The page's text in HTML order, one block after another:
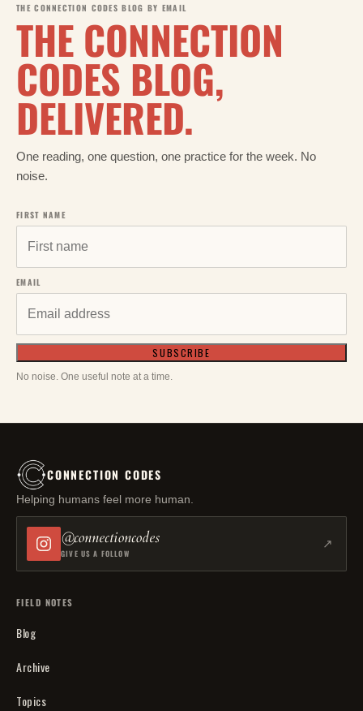
THE CONNECTION CODES BLOG BY EMAIL
THE CONNECTION
CODES BLOG,
DELIVERED.
One reading, one question, one practice for the week. No
noise.
FIRST NAME
EMAIL
SUBSCRIBE
No noise. One useful note at a time.
CONNECTION CODES
Helping humans feel more human.
@connectioncodes
GIVE US A FOLLOW
↗
FIELD NOTES
Blog
Archive
Topics